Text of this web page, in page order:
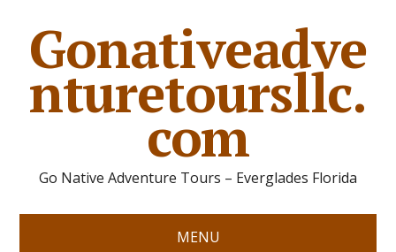
Gonativeadve
nturetoursllc.
com
Go Native Adventure Tours – Everglades Florida
MENU